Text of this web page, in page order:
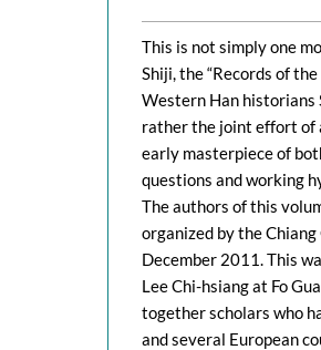
This is not simply one
Shiji, the “Records of
Western Han historians
rather the joint effort of
early masterpiece of
questions and working
The authors of this
organized by the
December 2011. This
Lee Chi-hsiang at Fo
together scholars who
and several European